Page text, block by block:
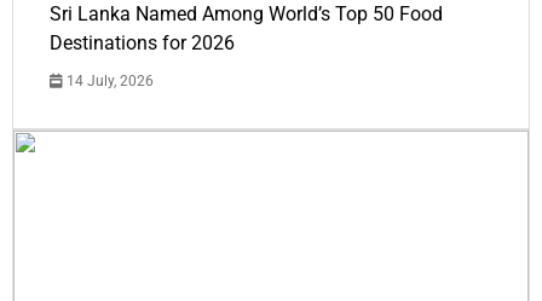
Sri Lanka Named Among World’s Top 50 Food
Destinations for 2026
14 July, 2026